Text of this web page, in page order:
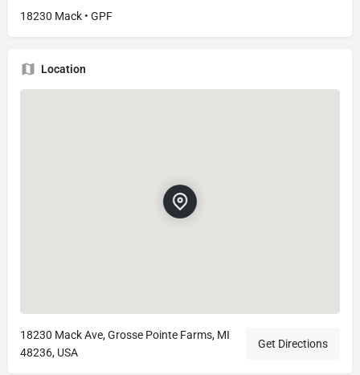
18230 Mack • GPF
Location
18230 Mack Ave, Grosse Pointe Farms, MI
48236, USA
Get Directions